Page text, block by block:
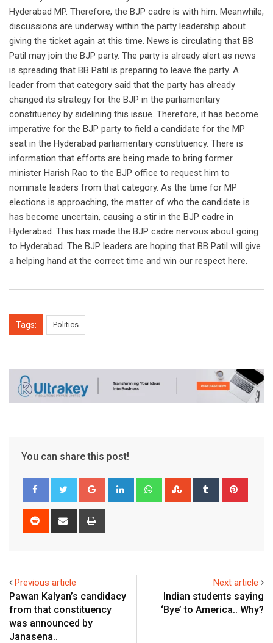
Hyderabad MP. Therefore, the BJP cadre is with him. Meanwhile,
discussions are underway within the party leadership about
giving the ticket again at this time. News is circulating that BB
Patil may join the BJP party. The party is already alert as news
is spreading that BB Patil is preparing to leave the party. A
leader from that category said that the party has already
changed its strategy for the BJP in the parliamentary
constituency by sidelining this issue. Therefore, it has become
imperative for the BJP party to field a candidate for the MP
seat in the Hyderabad parliamentary constituency. There is
information that efforts are being made to bring former
minister Harish Rao to the BJP office to request him to
nominate leaders from that category. As the time for MP
elections is approaching, the matter of who the candidate is
has become uncertain, causing a stir in the BJP cadre in
Hyderabad. This has made the BJP cadre nervous about going
to Hyderabad. The BJP leaders are hoping that BB Patil will give
a helping hand at the correct time and win our respect here.
Tags: Politics
You can share this post!
Google+ LinkedIn WhatsappStumbleUpon
Tumblr
Reddit
Share
Previous article
Pawan Kalyan’s candidacy
from that constituency
was announced by
Janasena..
Next article
Indian students saying
‘Bye’ to America.. Why?